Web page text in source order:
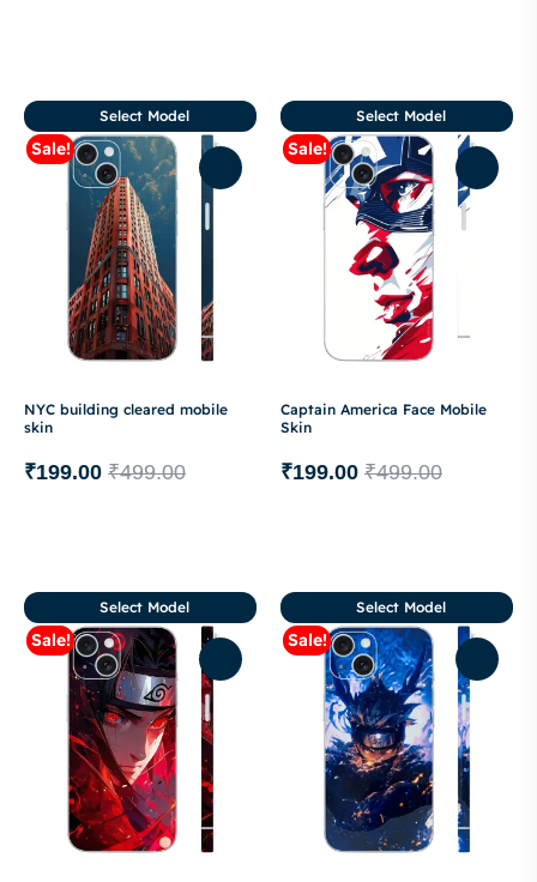
Sale!
NYC building cleared mobile
skin
₹499.00
₹199.00
Select Model
Sale!
Captain America Face Mobile
Skin
₹499.00
₹199.00
Select Model
Sale!
Select Model
Sale!
Select Model